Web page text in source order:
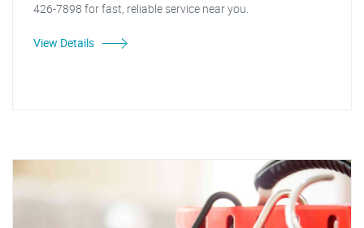
426-7898 for fast, reliable service near you.
View Details